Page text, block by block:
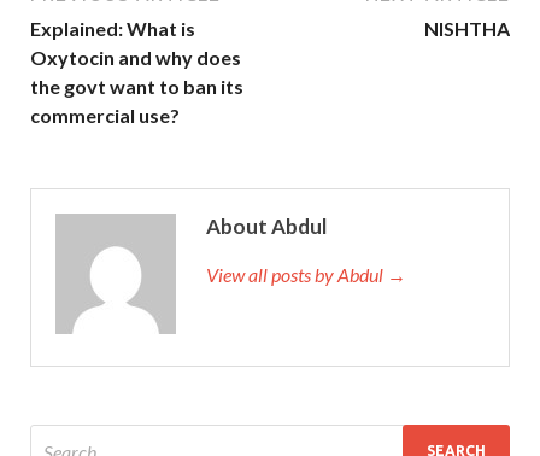
Explained: What is
Oxytocin and why does
the govt want to ban its
commercial use?
NISHTHA
About Abdul
View all posts by Abdul →